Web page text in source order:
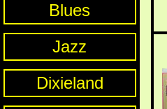
Blues
Jazz
Dixieland